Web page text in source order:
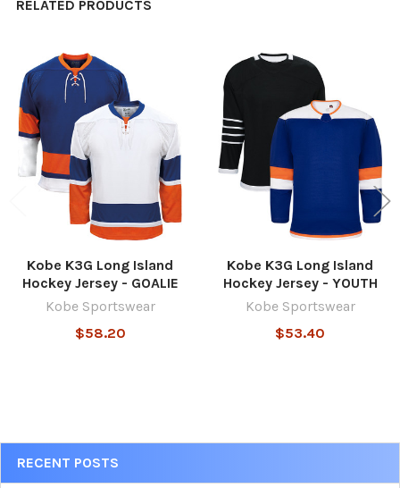
Sidebar
RECENT POSTS
RELATED PRODUCTS
Related
Products
Kobe K3G Long Island
Hockey Jersey - GOALIE
Kobe Sportswear
$58.20
Kobe K3G Long Island
Hockey Jersey - YOUTH
Kobe Sportswear
$53.40